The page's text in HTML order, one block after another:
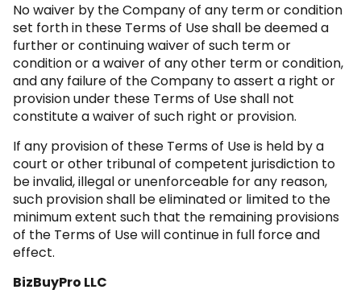
No waiver by the Company of any term or condition
set forth in these Terms of Use shall be deemed a
further or continuing waiver of such term or
condition or a waiver of any other term or condition,
and any failure of the Company to assert a right or
provision under these Terms of Use shall not
constitute a waiver of such right or provision.
If any provision of these Terms of Use is held by a
court or other tribunal of competent jurisdiction to
be invalid, illegal or unenforceable for any reason,
such provision shall be eliminated or limited to the
minimum extent such that the remaining provisions
of the Terms of Use will continue in full force and
effect.
BizBuyPro LLC